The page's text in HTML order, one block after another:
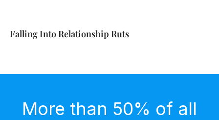
Falling Into Relationship Ruts
More than 50% of all